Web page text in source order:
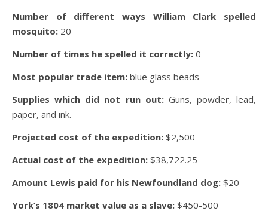
Number of different ways William Clark spelled
mosquito: 20
Number of times he spelled it correctly: 0
Most popular trade item: blue glass beads
Supplies which did not run out:Guns, powder, lead,
paper, and ink.
Projected cost of the expedition: $2,500
Actual cost of the expedition: $38,722.25
Amount Lewis paid for his Newfoundland dog: $20
York’s 1804 market value as a slave: $450-500